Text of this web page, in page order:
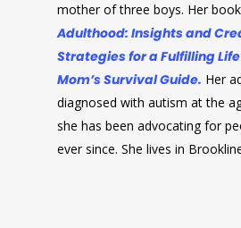
mother of three boys. Her
Adulthood: Insights and
Strategies for a Fulfilling Life
Mom’s Survival Guide. Her
diagnosed with autism at the
she has been advocating for
ever since. She lives in